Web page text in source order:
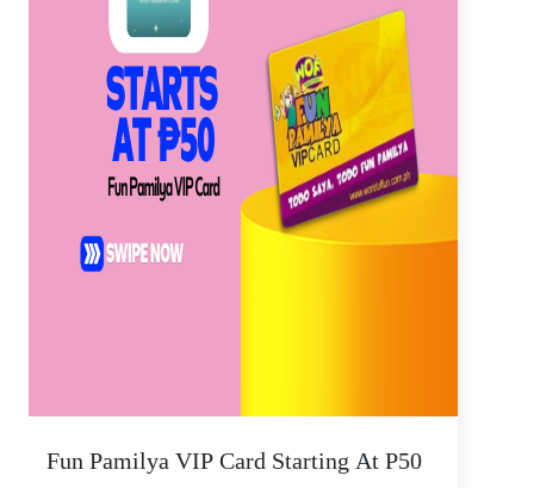
Fun Pamilya VIP Card Starting At P50